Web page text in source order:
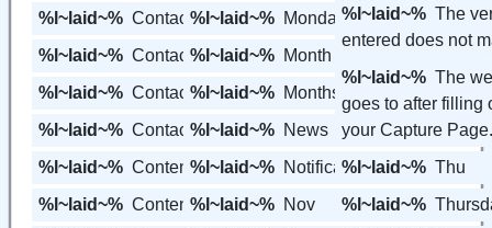
%l~laid~% Contact
%l~laid~% Contact Groups
%l~laid~% Contact Us
%l~laid~% Contacts
%l~laid~% Content
%l~laid~% Content Groups
%l~laid~% Monday
%l~laid~% Month
%l~laid~% Months
%l~laid~% News
%l~laid~% Notifications
%l~laid~% Nov
%l~laid~% The
entered does not
%l~laid~% The
goes to after filling
your Capture Page.
%l~laid~% Thu
%l~laid~%